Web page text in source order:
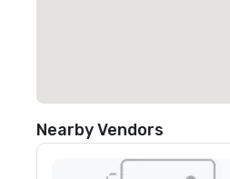
Nearby Vendors